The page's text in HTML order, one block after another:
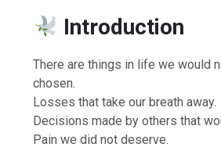
Introduction
There are things in life we would
chosen.
Losses that take our breath away.
Decisions made by others that
Pain we did not deserve.